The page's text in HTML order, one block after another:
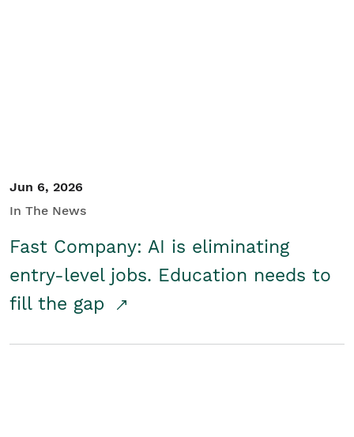
Jun 6, 2026
In The News
Fast Company: AI is eliminating
entry-level jobs. Education needs to
fill the gap